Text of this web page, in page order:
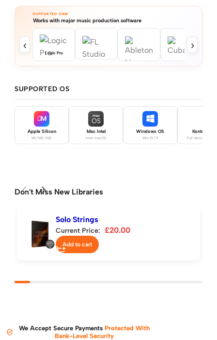
SUPPORTED DAW
Works with major music production software
‹
Logic Pro
›
SUPPORTED OS
M
Apple Silicon
M1 / M2 / M3
mac
OS
Mac Intel
Intel macOS
Windows OS
Win 10 / 11
Kontakt Pro
Full Version
Don't Miss New Libraries
Solo Strings
Current Price: £20.00
Add to cart
We Accept Secure Payments Protected With
Bank-Level Security